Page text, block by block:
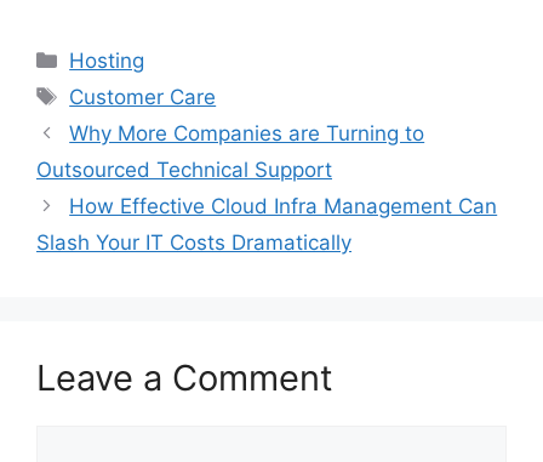
Categories
Hosting
Tags
Customer Care
Why More Companies are Turning to
Outsourced Technical Support
How Effective Cloud Infra Management Can
Slash Your IT Costs Dramatically
Leave a Comment